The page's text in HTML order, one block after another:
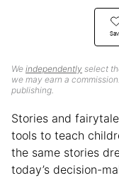
We independently select
we may earn a
publishing.
Stories and
tools to teach
the same stories
today’s decision-